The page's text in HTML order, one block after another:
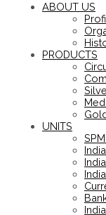
ABOUT US
PRODUCTS
UNITS